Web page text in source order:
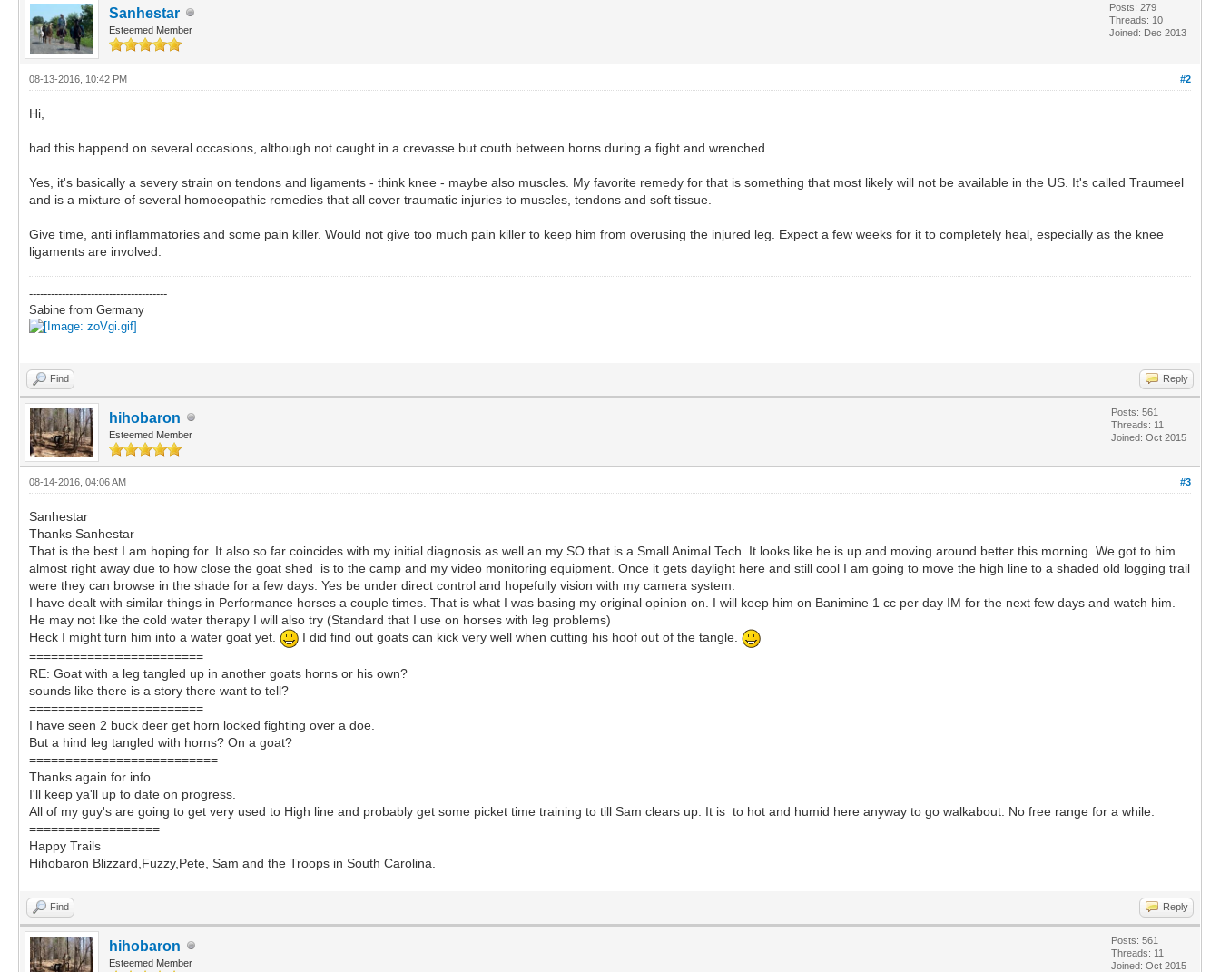
Sanhestar
Esteemed Member
Posts: 279
Threads: 10
Joined: Dec 2013
#2
08-13-2016, 10:42 PM
Hi,
had this happend on several occasions, although not caught in a crevasse but couth between horns during a fight and wrenched.
Yes, it's basically a severy strain on tendons and ligaments - think knee - maybe also muscles. My favorite remedy for that is something that most likely will not be available in the US. It's called Traumeel
and is a mixture of several homoeopathic remedies that all cover traumatic injuries to muscles, tendons and soft tissue.
Give time, anti inflammatories and some pain killer. Would not give too much pain killer to keep him from overusing the injured leg. Expect a few weeks for it to completely heal, especially as the knee
ligaments are involved.
--------------------------------------
Sabine from Germany
Find Reply
hihobaron
Esteemed Member
Posts: 561
Threads: 11
Joined: Oct 2015
#3
08-14-2016, 04:06 AM
Sanhestar
Thanks Sanhestar
That is the best I am hoping for. It also so far coincides with my initial diagnosis as well an my SO that is a Small Animal Tech. It looks like he is up and moving around better this morning. We got to him
almost right away due to how close the goat shed is to the camp and my video monitoring equipment. Once it gets daylight here and still cool I am going to move the high line to a shaded old logging trail
were they can browse in the shade for a few days. Yes be under direct control and hopefully vision with my camera system.
I have dealt with similar things in Performance horses a couple times. That is what I was basing my original opinion on. I will keep him on Banimine 1 cc per day IM for the next few days and watch him.
He may not like the cold water therapy I will also try (Standard that I use on horses with leg problems)
Heck I might turn him into a water goat yet.
I did find out goats can kick very well when cutting his hoof out of the tangle.
========================
RE: Goat with a leg tangled up in another goats horns or his own?
sounds like there is a story there want to tell?
========================
I have seen 2 buck deer get horn locked fighting over a doe.
But a hind leg tangled with horns? On a goat?
==========================
Thanks again for info.
I'll keep ya'll up to date on progress.
All of my guy's are going to get very used to High line and probably get some picket time training to till Sam clears up. It is to hot and humid here anyway to go walkabout. No free range for a while.
==================
Happy Trails
Hihobaron Blizzard,Fuzzy,Pete, Sam and the Troops in South Carolina.
Find Reply
hihobaron
Esteemed Member
Posts: 561
Threads: 11
Joined: Oct 2015